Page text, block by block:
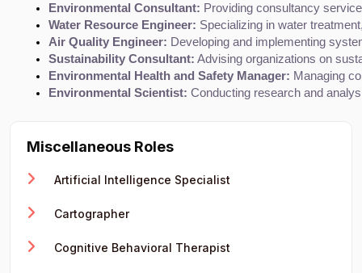
Environmental Consultant: Providing consultancy
Water Resource Engineer: Specializing in water
Air Quality Engineer: Developing and implementing
Sustainability Consultant: Advising organizations on
Environmental Health and Safety Manager: Managing
Environmental Scientist: Conducting research and
Miscellaneous Roles
Artificial Intelligence Specialist
Cartographer
Cognitive Behavioral Therapist